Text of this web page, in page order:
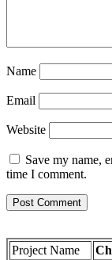
Name
Email
Website
Save my name,
time I comment.
Project Name